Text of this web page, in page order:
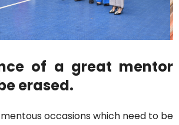
of a great mentor
erased.
occasions which need to be